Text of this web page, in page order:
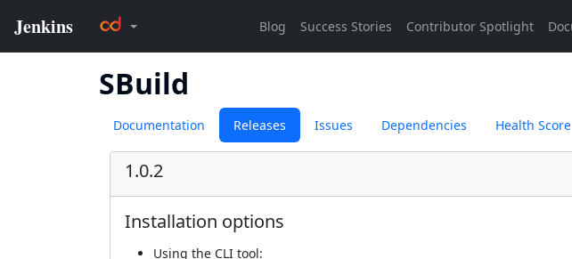
SBuild
Documentation Releases Issues Dependencies Health Score
1.0.2
Installation options
Using the CLI tool: